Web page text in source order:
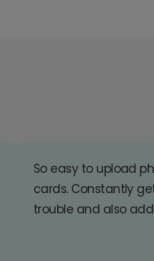
So easy to upload
cards. Constantly
trouble and also